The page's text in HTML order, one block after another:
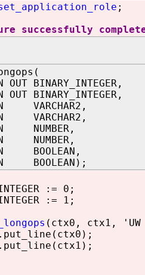
;
successfully
BINARY_INTEGER,
BINARY_INTEGER,
VARCHAR2,
NUMBER,
NUMBER,
BOOLEAN,
BOOLEAN);
:= 0;
:= 1;
(ctx0, ctx1, 'UW